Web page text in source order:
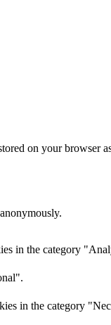
on your browser
in the category
in the category